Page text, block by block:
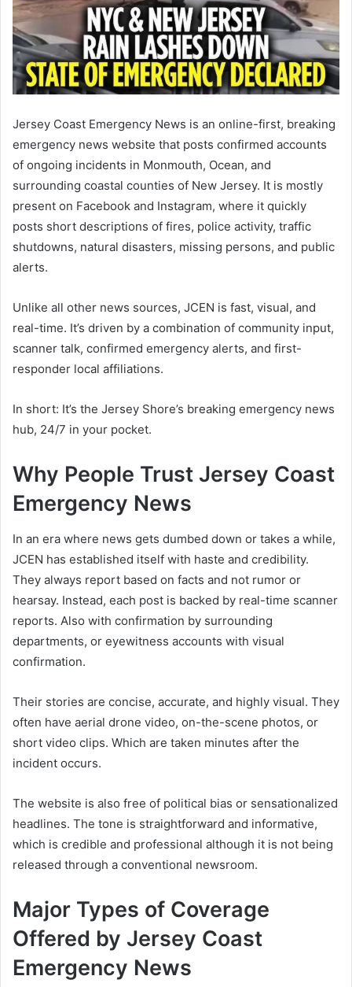
Jersey Coast Emergency News is an online-first, breaking
emergency news website that posts confirmed accounts
of ongoing incidents in Monmouth, Ocean, and
surrounding coastal counties of New Jersey. It is mostly
present on Facebook and Instagram, where it quickly
posts short descriptions of fires, police activity, traffic
shutdowns, natural disasters, missing persons, and public
alerts.
Unlike all other news sources, JCEN is fast, visual, and
real-time. It’s driven by a combination of community input,
scanner talk, confirmed emergency alerts, and first-
responder local affiliations.
In short: It’s the Jersey Shore’s breaking emergency news
hub, 24/7 in your pocket.
Why People Trust Jersey Coast
Emergency News
In an era where news gets dumbed down or takes a while,
JCEN has established itself with haste and credibility.
They always report based on facts and not rumor or
hearsay. Instead, each post is backed by real-time scanner
reports. Also with confirmation by surrounding
departments, or eyewitness accounts with visual
confirmation.
Their stories are concise, accurate, and highly visual. They
often have aerial drone video, on-the-scene photos, or
short video clips. Which are taken minutes after the
incident occurs.
The website is also free of political bias or sensationalized
headlines. The tone is straightforward and informative,
which is credible and professional although it is not being
released through a conventional newsroom.
Major Types of Coverage
Offered by Jersey Coast
Emergency News